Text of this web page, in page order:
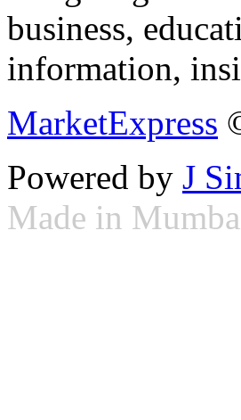
business,
information,
MarketExpress
Powered by J
Made in